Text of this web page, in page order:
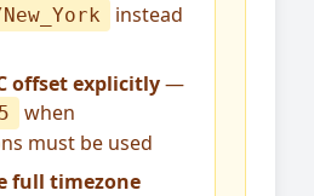
instead
offset explicitly—
when
must be used
full timezone